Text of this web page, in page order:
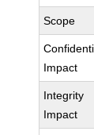
Scope
Impact
Integrity
Impact